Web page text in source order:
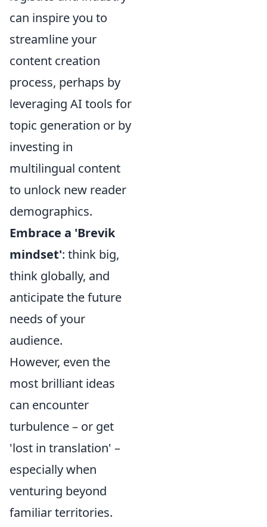
can inspire you to
streamline your
content creation
process, perhaps by
leveraging AI tools for
topic generation or by
investing in
multilingual content
to unlock new reader
demographics.
Embrace a 'Brevik
mindset': think big,
think globally, and
anticipate the future
needs of your
audience.
However, even the
most brilliant ideas
can encounter
turbulence – or get
'lost in translation' –
especially when
venturing beyond
familiar territories.